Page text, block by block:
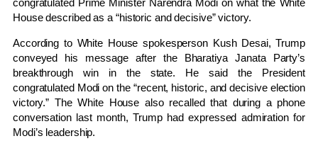
Housedescribed as a “historic and decisive” victory.
According to White House spokesperson Kush Desai, Trump
conveyed his message after the Bharatiya Janata Party’s
breakthrough win in the state. He said the President
congratulated Modi on the “recent, historic, and decisive election
victory.” The White House also recalled that during a phone
conversation last month, Trump had expressed admiration for
Modi’s leadership.